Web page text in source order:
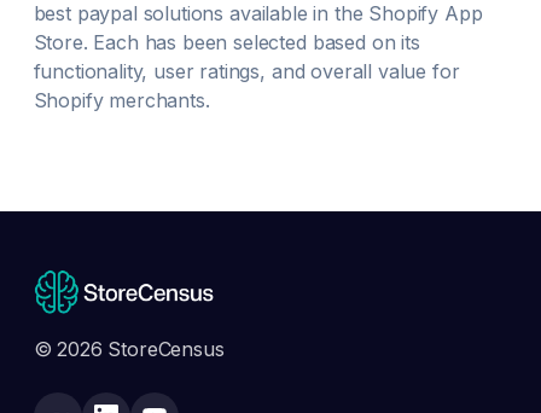
best paypal solutions available in the Shopify App
Store. Each has been selected based on its
functionality, user ratings, and overall value for
Shopify merchants.
© 2026 StoreCensus